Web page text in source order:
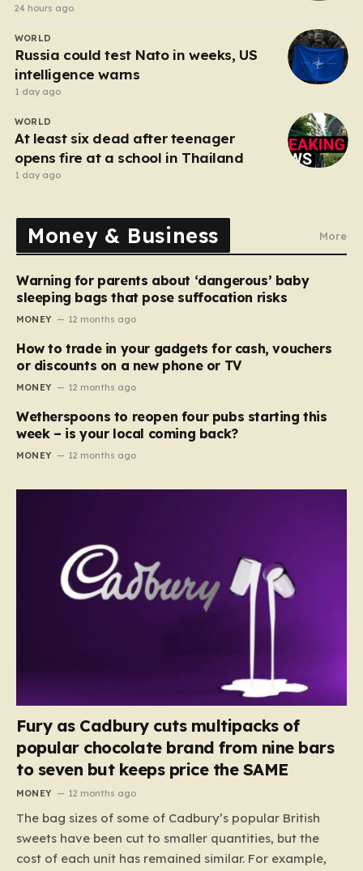
from war zone
24 hours ago
WORLD
Russia could test Nato in weeks, US
intelligence warns
1 day ago
WORLD
At least six dead after teenager
opens fire at a school in Thailand
1 day ago
Money & Business More
Warning for parents about ‘dangerous’ baby
sleeping bags that pose suffocation risks
MONEY 12 months ago
How to trade in your gadgets for cash, vouchers
or discounts on a new phone or TV
MONEY 12 months ago
Wetherspoons to reopen four pubs starting this
week – is your local coming back?
MONEY 12 months ago
Fury as Cadbury cuts multipacks of
popular chocolate brand from nine bars
to seven but keeps price the SAME
MONEY 12 months ago
The bag sizes of some of Cadbury’s popular British
sweets have been cut to smaller quantities, but the
cost of each unit has remained similar. For example,